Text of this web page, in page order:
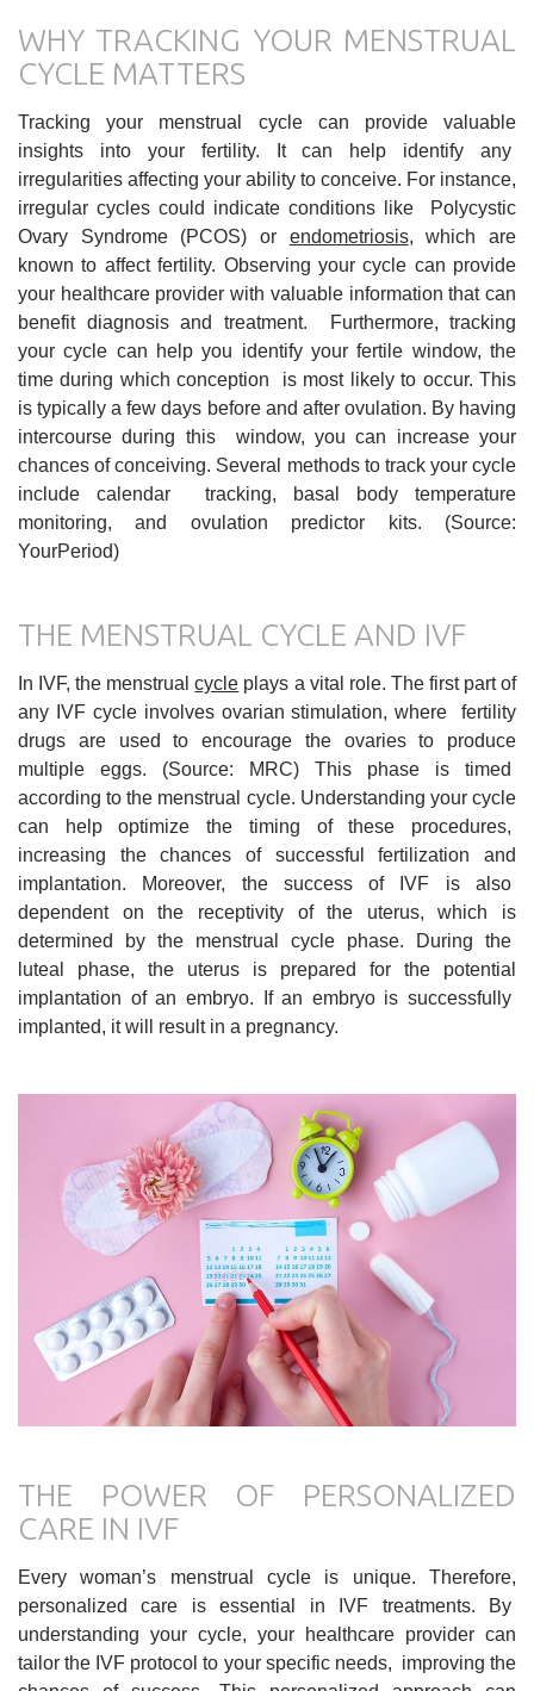
WHY TRACKING YOUR MENSTRUAL
CYCLE MATTERS
Tracking your menstrual cycle can provide valuable
insights into your fertility. It can help identify any
irregularities affecting your ability to conceive. For instance,
irregular cycles could indicate conditions like Polycystic
Ovary Syndrome (PCOS) or endometriosis, which are
known to affect fertility. Observing your cycle can provide
your healthcare provider with valuable information that can
benefit diagnosis and treatment. Furthermore, tracking
your cycle can help you identify your fertile window, the
time during which conception is most likely to occur. This
is typically a few days before and after ovulation. By having
intercourse during this window, you can increase your
chances of conceiving. Several methods to track your cycle
include calendar tracking, basal body temperature
monitoring, and ovulation predictor kits. (Source:
YourPeriod)
THE MENSTRUAL CYCLE AND IVF
In IVF, the menstrualcycle plays a vital role. The first part of
any IVF cycle involves ovarian stimulation, where fertility
drugs are used to encourage the ovaries to produce
multiple eggs. (Source: MRC) This phase is timed
according to the menstrual cycle. Understanding your cycle
can help optimize the timing of these procedures,
increasing the chances of successful fertilization and
implantation. Moreover, the success of IVF is also
dependent on the receptivity of the uterus, which is
determined by the menstrual cycle phase. During the
luteal phase, the uterus is prepared for the potential
implantation of an embryo. If an embryo is successfully
implanted, it will result in a pregnancy.
THE POWER OF PERSONALIZED
CARE IN IVF
Every woman’s menstrual cycle is unique. Therefore,
personalized care is essential in IVF treatments. By
understanding your cycle, your healthcare provider can
tailor the IVF protocol to your specific needs, improving the